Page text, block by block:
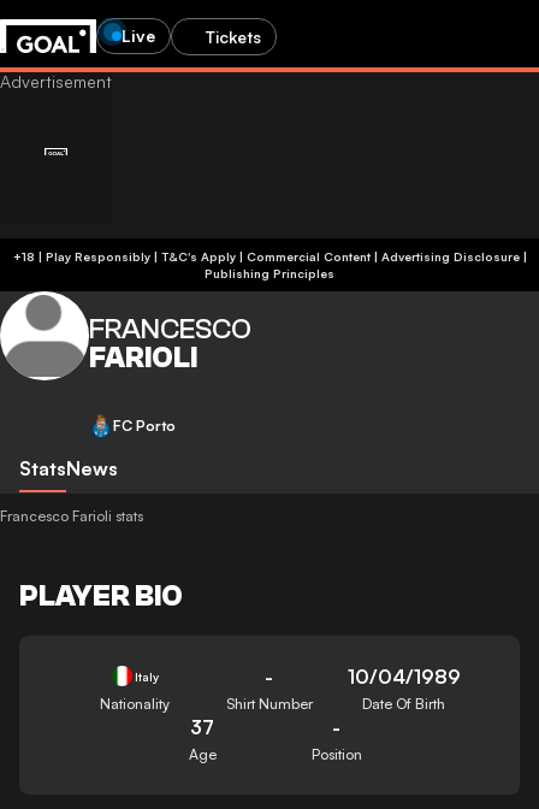
Live Tickets
+18 | Play Responsibly | T&C's Apply | Commercial Content| Advertising Disclosure|
Publishing Principles
FRANCESCO
FARIOLI
FC Porto
StatsNews
Francesco Farioli stats
PLAYER BIO
Italy
Nationality
-
Shirt Number
10/04/1989
Date Of Birth
37
Age
-
Position